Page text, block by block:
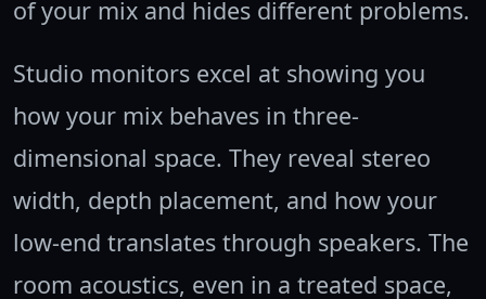
of your mix and hides different problems.
Studio monitors excel at showing you
how your mix behaves in three-
dimensional space. They reveal stereo
width, depth placement, and how your
low-end translates through speakers. The
room acoustics, even in a treated space,